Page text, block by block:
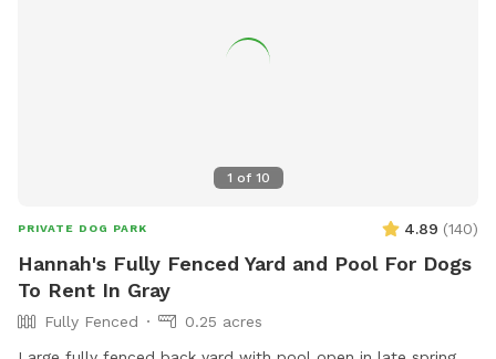
1 of 10
PRIVATE DOG PARK 4.89 (140)
Hannah's Fully Fenced Yard and Pool For Dogs
To Rent In Gray
Fully Fenced
0.25 acres